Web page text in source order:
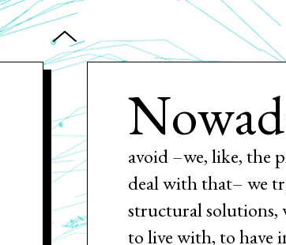
avoid –we, like, the
deal with that– we
structural
to live with, to have